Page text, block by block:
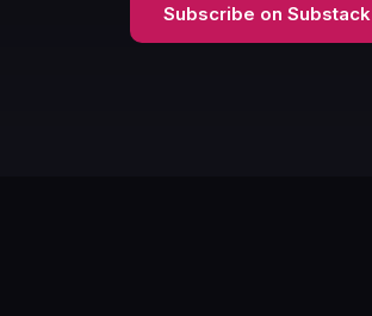
Subscribe on Substack